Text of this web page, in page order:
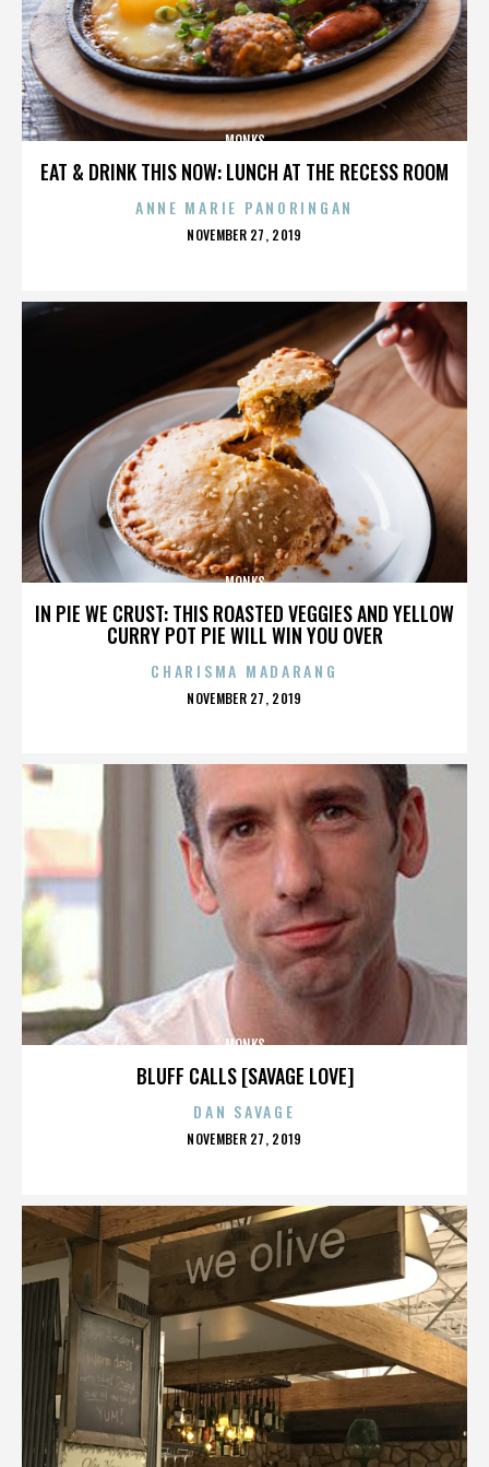
EAT & DRINK THIS NOW: LUNCH AT THE RECESS ROOM
MONKS
ANNE MARIE PANORINGAN
POSTED
NOVEMBER 27, 2019
IN PIE WE CRUST: THIS ROASTED VEGGIES AND YELLOW
CURRY POT PIE WILL WIN YOU OVER
MONKS
CHARISMA MADARANG
POSTED
NOVEMBER 27, 2019
BLUFF CALLS [SAVAGE LOVE]
MONKS
DAN SAVAGE
POSTED
NOVEMBER 27, 2019